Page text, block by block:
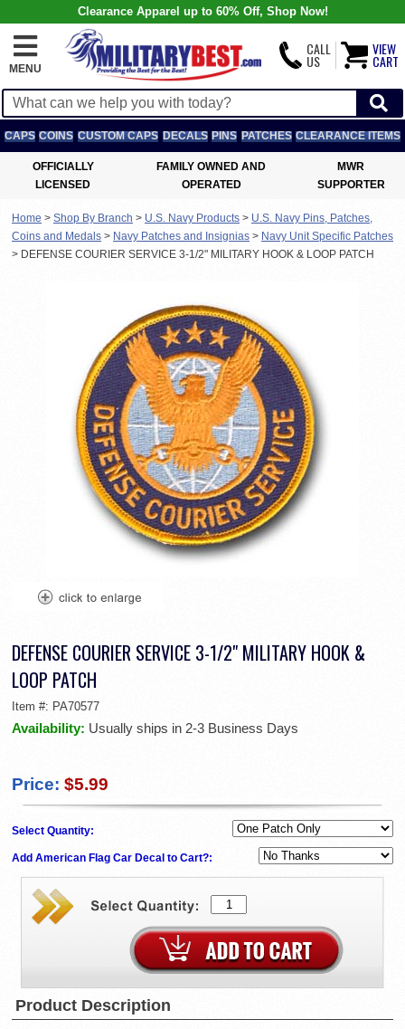
Clearance Apparel up to 60% Off, Shop Now!
MENU
CALL
US
VIEW
CART
CAPS COINS CUSTOM CAPS DECALS PINS PATCHES CLEARANCE ITEMS
OFFICIALLY
LICENSED
FAMILY OWNED AND
OPERATED
MWR
SUPPORTER
Home > Shop By Branch > U.S. Navy Products > U.S. Navy Pins, Patches,
Coins and Medals > Navy Patches and Insignias > Navy Unit Specific Patches
> DEFENSE COURIER SERVICE 3-1/2" MILITARY HOOK & LOOP PATCH
DEFENSE COURIER SERVICE 3-1/2" MILITARY HOOK &
LOOP PATCH
Item #: PA70577
Availability: Usually ships in 2-3 Business Days
Price: $5.99
Select Quantity:
Add American Flag Car Decal to Cart?:
Product Description